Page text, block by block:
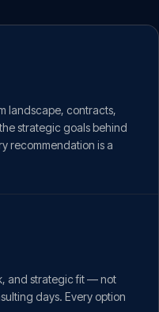
landscape, contracts,
strategic goals behind
recommendation is a
and strategic fit — not
days. Every option